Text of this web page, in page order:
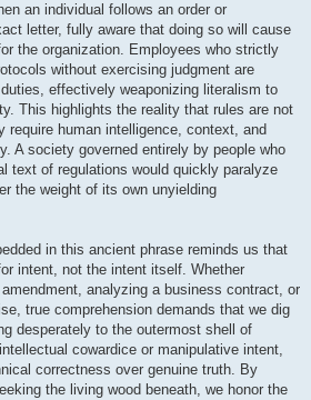
an individual follows an order or
letter, fully aware that doing so will cause
the organization. Employees who strictly
without exercising judgment are
effectively weaponizing literalism to
This highlights the reality that rules are not
require human intelligence, context, and
A society governed entirely by people who
text of regulations would quickly paralyze
the weight of its own unyielding
in this ancient phrase reminds us that
intent, not the intent itself. Whether
analyzing a business contract, or
true comprehension demands that we dig
desperately to the outermost shell of
cowardice or manipulative intent,
correctness over genuine truth. By
the living wood beneath, we honor the